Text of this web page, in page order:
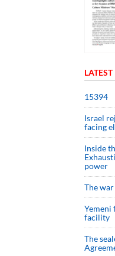
LATEST
15394
Israel
facing
Inside
power
The
Yemeni
facility
The